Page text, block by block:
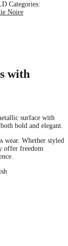
Categories:
Noire
with
surface with
bold and elegant.
wear. Whether styled
offer freedom